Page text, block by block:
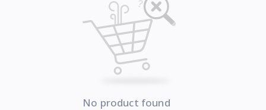
No product found